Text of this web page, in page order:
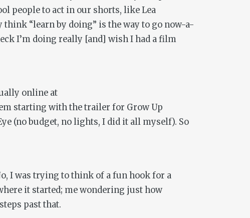
people to act in our shorts, like Lea
“learn by doing” is the way to go now-a-
I’m doing really [and] wish I had a film
online at
starting with the trailer for Grow Up
(no budget, no lights, I did it all myself). So
I was trying to think of a fun hook for a
it started; me wondering just how
past that.